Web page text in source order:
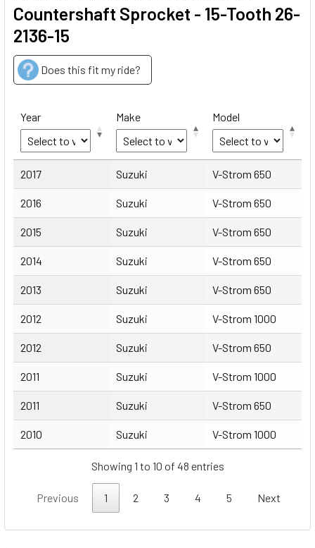
Countershaft Sprocket - 15-Tooth 26-
2136-15
Does this fit my ride?
Year Make Model
Year Make Model
2017 Suzuki V-Strom 650
2016 Suzuki V-Strom 650
2015 Suzuki V-Strom 650
2014 Suzuki V-Strom 650
2013 Suzuki V-Strom 650
2012 Suzuki V-Strom 1000
2012 Suzuki V-Strom 650
2011 Suzuki V-Strom 1000
2011 Suzuki V-Strom 650
2010 Suzuki V-Strom 1000
Showing 1 to 10 of 48 entries
Previous 1 2 3 4 5 Next